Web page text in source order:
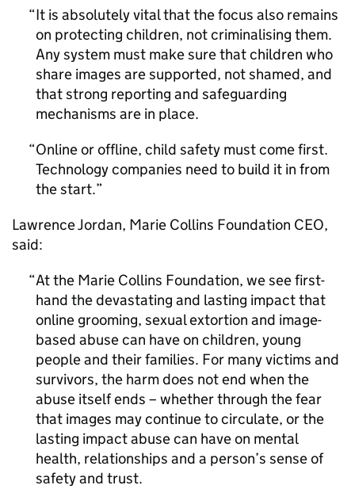
It is absolutely vital that the focus also remains
on protecting children, not criminalising them.
Any system must make sure that children who
share images are supported, not shamed, and
that strong reporting and safeguarding
mechanisms are in place.
Online or offline, child safety must come first.
Technology companies need to build it in from
the start.
Lawrence Jordan, Marie Collins Foundation CEO,
said:
At the Marie Collins Foundation, we see first-
hand the devastating and lasting impact that
online grooming, sexual extortion and image-
based abuse can have on children, young
people and their families. For many victims and
survivors, the harm does not end when the
abuse itself ends – whether through the fear
that images may continue to circulate, or the
lasting impact abuse can have on mental
health, relationships and a person’s sense of
safety and trust.